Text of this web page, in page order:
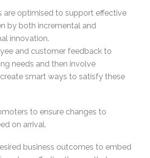
are optimised to support effective
by both incremental and
innovation.
and customer feedback to
needs and then involve
smart ways to satisfy these
to ensure changes to
on arrival.
business outcomes to embed